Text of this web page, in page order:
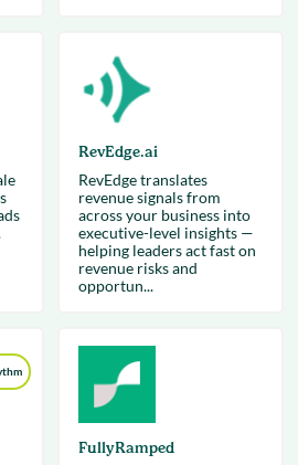
RevEdge.ai
RevEdge translates
revenue signals from
across your business into
executive-level insights —
helping leaders act fast on
revenue risks and
opportun...
FullyRamped